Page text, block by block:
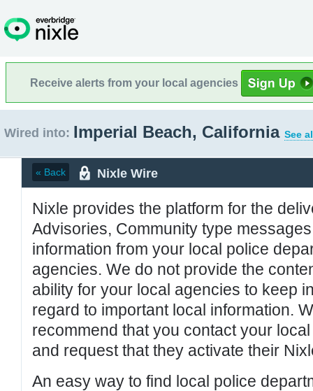
Receive alerts from your local agencies
Wired into: Imperial Beach, California See
« Back Nixle Wire
Nixle provides the platform for the
Advisories, Community type
information from your local police
agencies. We do not provide the
ability for your local agencies to keep
regard to important local information.
recommend that you contact your
and request that they activate their
An easy way to find local police